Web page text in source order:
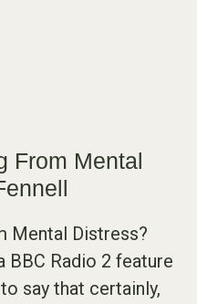
From Mental
Mental Distress?
BBC Radio 2 feature
say that certainly,